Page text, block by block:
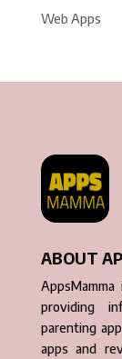
Web Apps
ABOUT
providing
parenting
apps and